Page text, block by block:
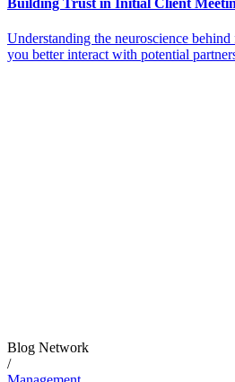
Understanding the neuroscience
you better interact with potential
Blog Network
/